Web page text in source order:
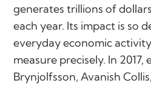
generates trillions of
each year. Its impact is so
everyday economic
measure precisely. In 2017,
Brynjolfsson, Avanish